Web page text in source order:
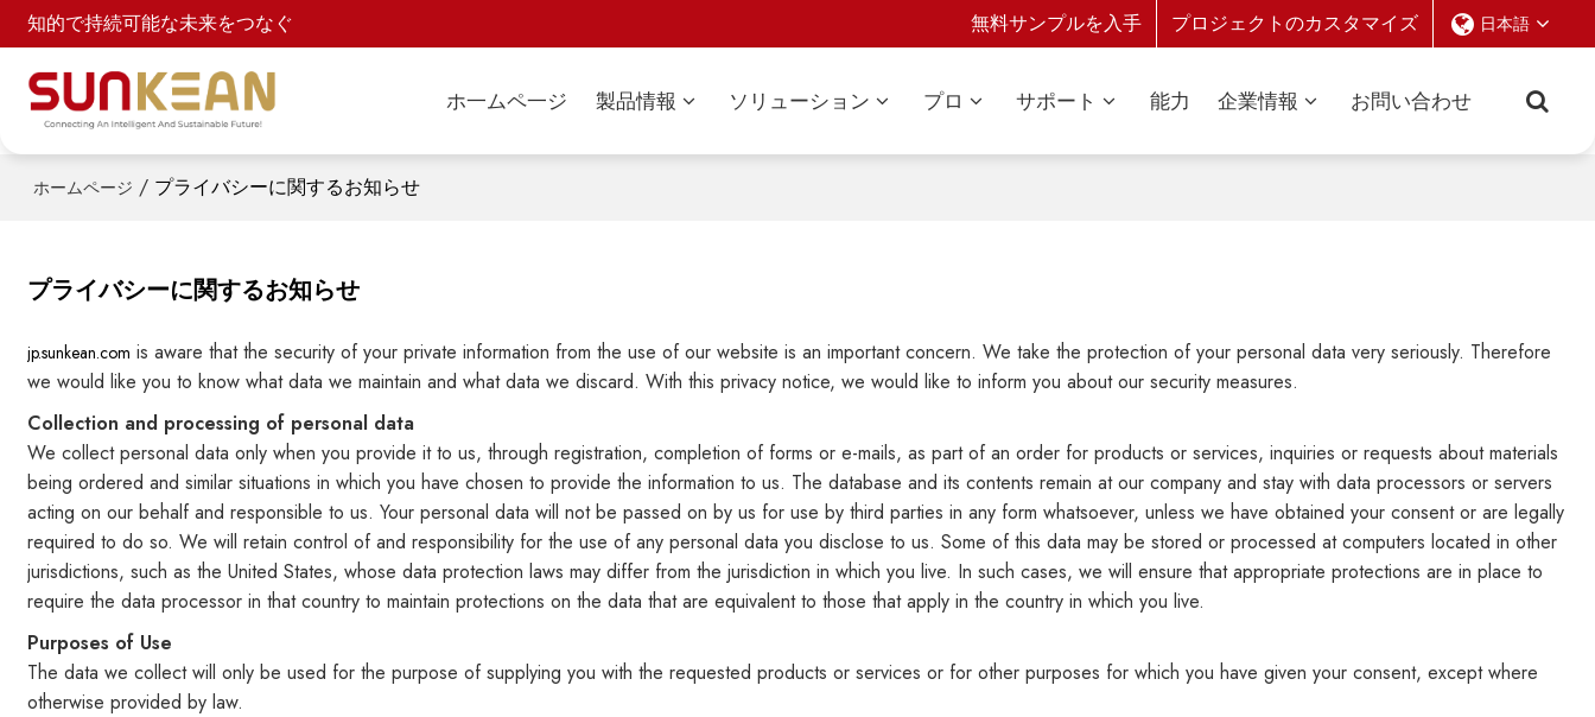
知的で持続可能な未来をつなぐ 無料サンプルを入手 プロジェクトのカスタマイズ 日本語
ホ一ムペ一ジ 製品情報 ソリューション プロ サポート 能力 企業情報 お問い合わせ
ホームページ / プライバシーに関するお知らせ
プライバシーに関するお知らせ
jp.sunkean.com is aware that the security of your private information from the use of our website is an important concern. We take the protection of your personal data very seriously. Therefore
we would like you to know what data we maintain and what data we discard. With this privacy notice, we would like to inform you about our security measures.
Collection and processing of personal data
We collect personal data only when you provide it to us, through registration, completion of forms or e-mails, as part of an order for products or services, inquiries or requests about materials
being ordered and similar situations in which you have chosen to provide the information to us. The database and its contents remain at our company and stay with data processors or servers
acting on our behalf and responsible to us. Your personal data will not be passed on by us for use by third parties in any form whatsoever, unless we have obtained your consent or are legally
required to do so. We will retain control of and responsibility for the use of any personal data you disclose to us. Some of this data may be stored or processed at computers located in other
jurisdictions, such as the United States, whose data protection laws may differ from the jurisdiction in which you live. In such cases, we will ensure that appropriate protections are in place to
require the data processor in that country to maintain protections on the data that are equivalent to those that apply in the country in which you live.
Purposes of Use
The data we collect will only be used for the purpose of supplying you with the requested products or services or for other purposes for which you have given your consent, except where
otherwise provided by law.